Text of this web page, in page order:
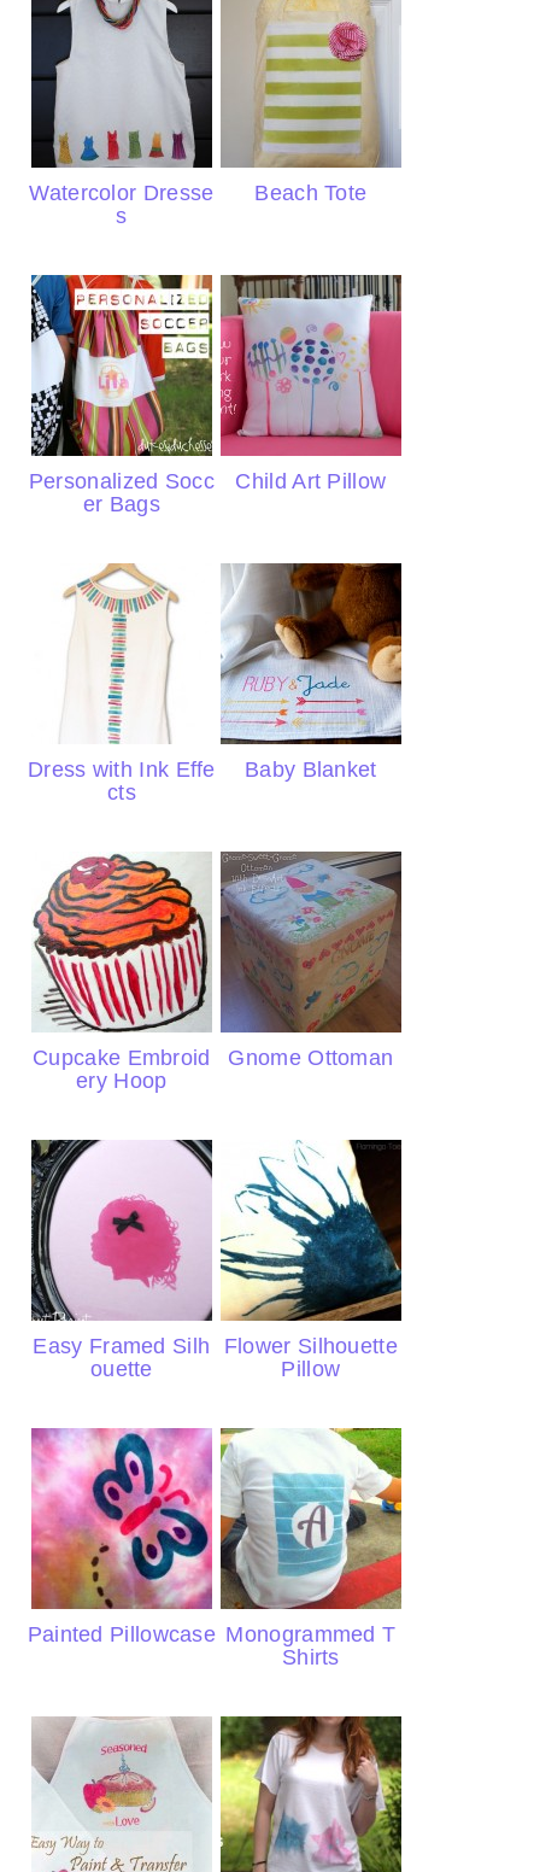
Watercolor Dresse
s
Beach Tote
Personalized Socc
er Bags
Child Art Pillow
Dress with Ink Effe
cts
Baby Blanket
Cupcake Embroid
ery Hoop
Gnome Ottoman
Easy Framed Silh
ouette
Flower Silhouette
Pillow
Painted Pillowcase Monogrammed T
Shirts